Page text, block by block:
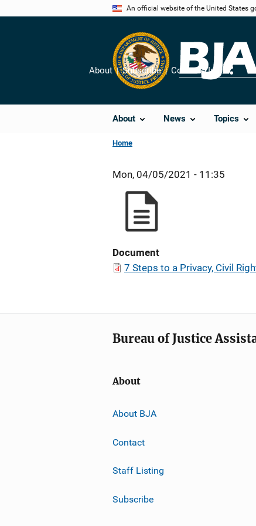
An official website of the United States
About News Topics
About Subscribe Contact Us
Share
Home
Mon, 04/05/2021 - 11:35
Document
7 Steps to a Privacy, Civil
Bureau of Justice
About
About BJA
Contact
Staff Listing
Subscribe